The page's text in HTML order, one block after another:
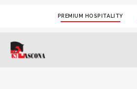
PREMIUM HOSPITALITY